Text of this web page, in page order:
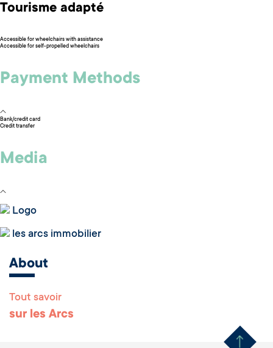
Tourisme adapté
Accessible for wheelchairs with assistance
Accessible for self-propelled wheelchairs
Payment Methods
Bank/credit card
Credit transfer
Media
Logo
les arcs immobilier
About
Tout savoir
sur les Arcs Remonter